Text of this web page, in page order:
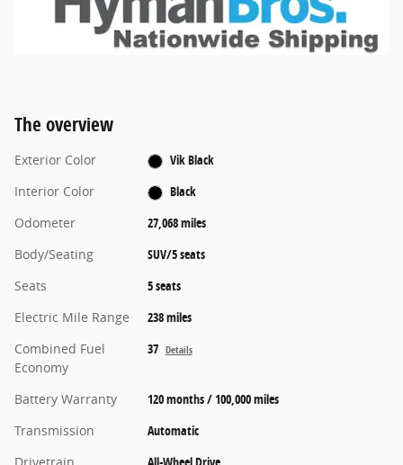
The overview
Exterior Color
Vik Black
Interior Color
Black
Odometer
27,068 miles
Body/Seating
SUV/5 seats
Seats
5 seats
Electric Mile Range
238 miles
Combined Fuel
Economy
37 Details
Battery Warranty
120 months / 100,000 miles
Transmission
Automatic